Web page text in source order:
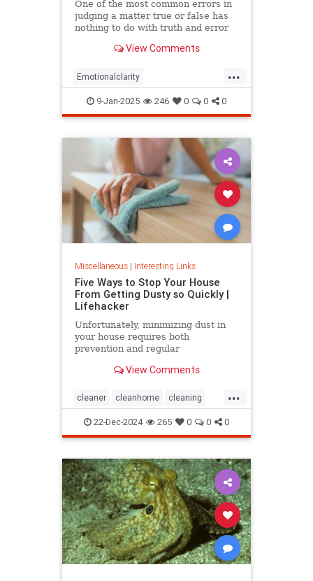
One of the most common errors in
judging a matter true or false has
nothing to do with truth and error
the happenstance of one’s
positive (emotions, discourse,
memes, etc.) not because
View Comments
...
Emotionalclarity
EmotionalDissonance judgment
The30thPathofIntelligence Truth
9-Jan-2025 246 0 0 0
Miscellaneous| Interesting Links
Five Ways to Stop Your House
From Getting Dusty so Quickly |
Lifehacker
Unfortunately, minimizing dust in
your house requires both
prevention and regular
the problem ultimately leads to less
cleanliness and health down the
line.
View Comments
...
cleaner cleanhome cleaning
cleaningtips dusting
housecleaning housecleaningtips
22-Dec-2024 265 0 0 0